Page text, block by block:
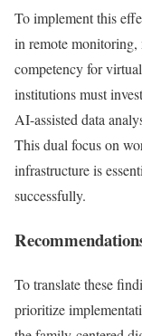
To implement this
in remote monitoring,
competency for
institutions must
AI-assisted data
This dual focus on
infrastructure is
successfully.
To translate these
prioritize